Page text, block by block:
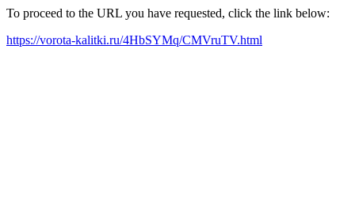
To proceed to the URL you have requested, click the link below:
https://vorota-kalitki.ru/4HbSYMq/CMVruTV.html